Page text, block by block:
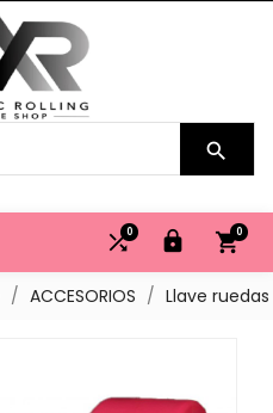

0


0
ACCESORIOS Llave ruedas